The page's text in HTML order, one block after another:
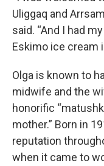
Uliggaq and
said. “And I had
Eskimo ice cream
Olga is known to
midwife and the
honorific
mother.” Born in
reputation
when it came to